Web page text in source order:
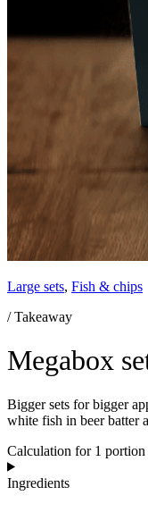
Large sets, Fish & chips
/ Takeaway
Megabox
Bigger sets for bigger
white fish in beer batter
Calculation for 1 portion
Ingredients